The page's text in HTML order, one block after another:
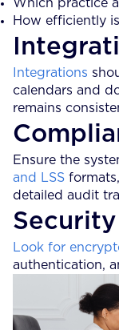
Which practice
How efficiently
Integrations
calendars and
remains
Ensure the
and LSS
detailed audit
Security
Look for
authentication,